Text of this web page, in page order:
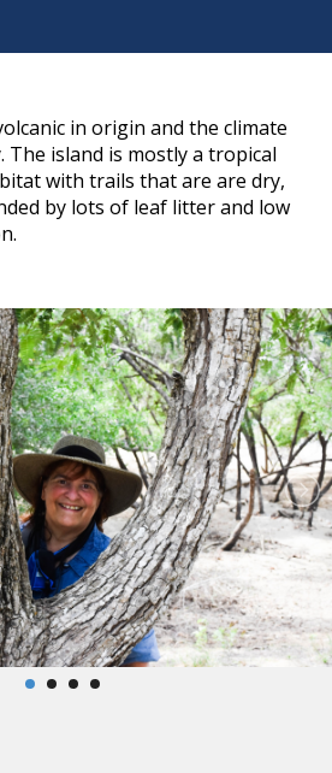
in origin and the climate
The island is mostly a tropical
with trails that are are dry,
by lots of leaf litter and low